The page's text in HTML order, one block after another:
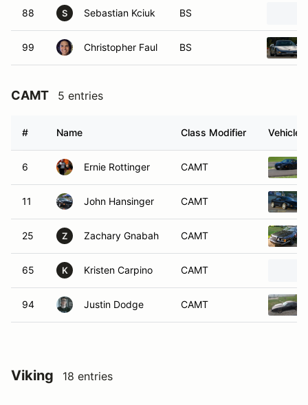
88 S Sebastian Kciuk BS
99 Christopher Faul BS
CAMT 5 entries
# Name Class Modifier Vehicle
6 Ernie Rottinger CAMT
11 John Hansinger CAMT
25 Z Zachary Gnabah CAMT
65 K Kristen Carpino CAMT
94 Justin Dodge CAMT
Viking 18 entries